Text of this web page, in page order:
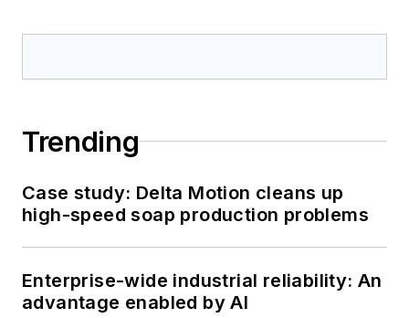
Trending
Case study: Delta Motion cleans up
high-speed soap production problems
Enterprise-wide industrial reliability: An
advantage enabled by AI